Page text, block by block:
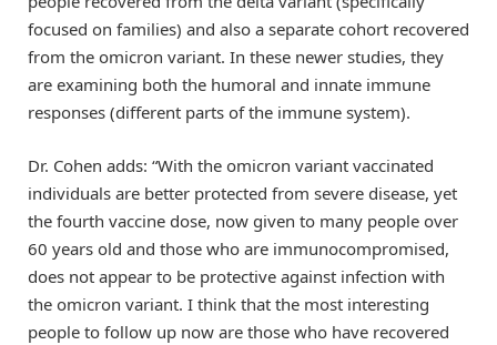
focused on families) and also a separate cohort recovered
from the omicron variant. In these newer studies, they
are examining both the humoral and innate immune
responses (different parts of the immune system).
Dr. Cohen adds: “With the omicron variant vaccinated
individuals are better protected from severe disease, yet
the fourth vaccine dose, now given to many people over
60 years old and those who are immunocompromised,
does not appear to be protective against infection with
the omicron variant. I think that the most interesting
people to follow up now are those who have recovered